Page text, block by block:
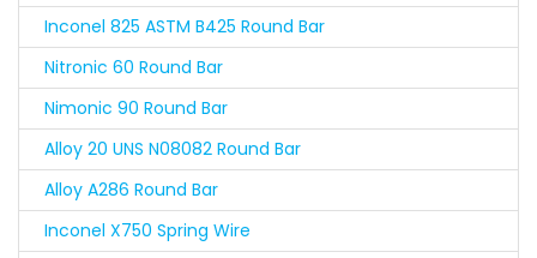
Inconel 825 ASTM B425 Round Bar
Nitronic 60 Round Bar
Nimonic 90 Round Bar
Alloy 20 UNS N08082 Round Bar
Alloy A286 Round Bar
Inconel X750 Spring Wire